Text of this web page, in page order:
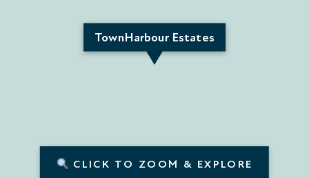
TownHarbour Estates
CLICK TO ZOOM & EXPLORE